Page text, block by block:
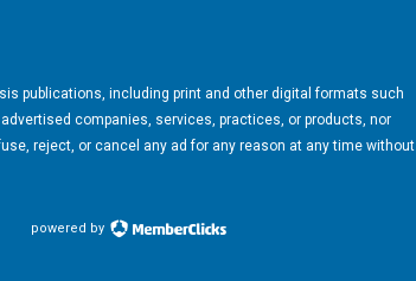
publications, including print and other digital formats such
companies, services, practices, or products, nor
reject, or cancel any ad for any reason at any time without
powered by